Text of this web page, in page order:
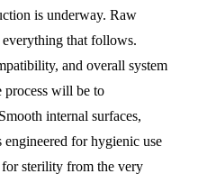
is underway. Raw
that follows.
and overall system
process will be to
internal surfaces,
engineered for hygienic use
sterility from the very